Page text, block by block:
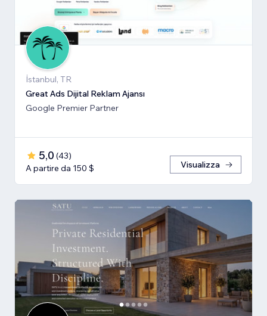
İstanbul, TR
Great Ads Dijital Reklam Ajansı
Google Premier Partner
5,0 (43)
A partire da 150 $
Visualizza